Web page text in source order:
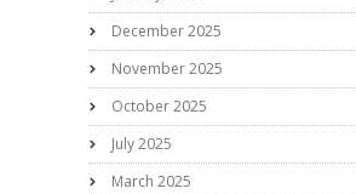
December 2025
November 2025
October 2025
July 2025
March 2025